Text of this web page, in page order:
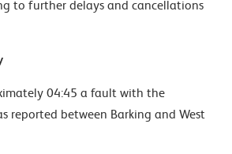
to further delays and cancellations
04:45 a fault with the
reported between Barking and West